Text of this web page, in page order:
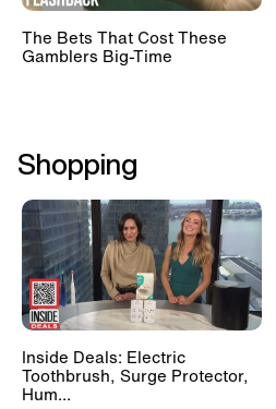
The Bets That Cost These
Gamblers Big-Time
Shopping
Inside Deals: Electric
Toothbrush, Surge Protector,
Hum...